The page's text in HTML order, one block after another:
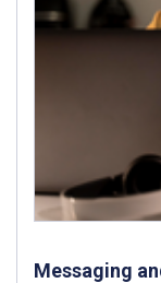
Messaging